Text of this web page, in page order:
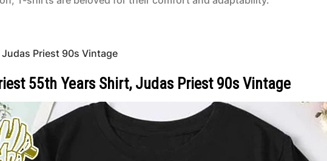
Priest 90s Vintage
55th Years Shirt, Judas Priest 90s Vintage